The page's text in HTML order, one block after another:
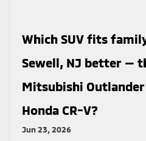
Which SUV fits
Sewell, NJ better —
Mitsubishi
Honda CR-V?
Jun 23, 2026